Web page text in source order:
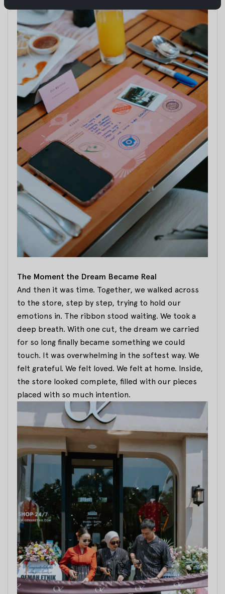
The Moment the Dream Became Real
And then it was time. Together, we walked across
to the store, step by step, trying to hold our
emotions in. The ribbon stood waiting. We took a
deep breath. With one cut, the dream we carried
for so long finally became something we could
touch. It was overwhelming in the softest way. We
felt grateful. We felt loved. We felt at home. Inside,
the store looked complete, filled with our pieces
placed with so much intention.